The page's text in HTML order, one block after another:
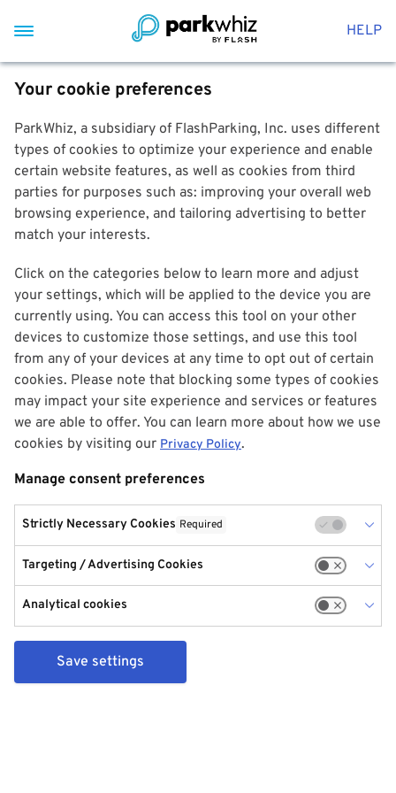
HELP
Your cookie preferences
ParkWhiz, a subsidiary of FlashParking, Inc. uses different
types of cookies to optimize your experience and enable
certain website features, as well as cookies from third
parties for purposes such as: improving your overall web
browsing experience, and tailoring advertising to better
match your interests.
Click on the categories below to learn more and adjust
your settings, which will be applied to the device you are
currently using. You can access this tool on your other
devices to customize those settings, and use this tool
from any of your devices at any time to opt out of certain
cookies. Please note that blocking some types of cookies
may impact your site experience and services or features
we are able to offer. You can learn more about how we use
cookies by visiting our Privacy Policy.
Manage consent preferences
Strictly Necessary Cookies Required
Targeting / Advertising Cookies
Analytical cookies
Save settings